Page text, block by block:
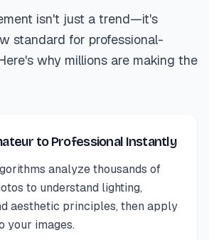
isn't just a trend—it's
standard for professional-
why millions are making the
to Professional Instantly
analyze thousands of
to understand lighting,
aesthetic principles, then apply
your images.